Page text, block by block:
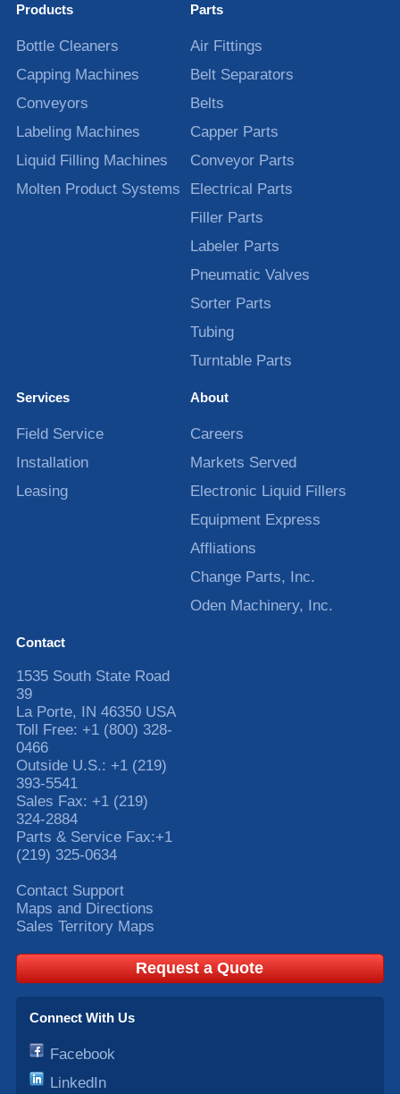
Products
Bottle Cleaners
Capping Machines
Conveyors
Labeling Machines
Liquid Filling Machines
Molten Product Systems
Parts
Air Fittings
Belt Separators
Belts
Capper Parts
Conveyor Parts
Electrical Parts
Filler Parts
Labeler Parts
Pneumatic Valves
Sorter Parts
Tubing
Turntable Parts
Services
Field Service
Installation
Leasing
About
Careers
Markets Served
Electronic Liquid Fillers
Equipment Express
Affliations
Change Parts, Inc.
Oden Machinery, Inc.
Contact
1535 South State Road
39
La Porte, IN 46350 USA
Toll Free: +1 (800) 328-
0466
Outside U.S.: +1 (219)
393-5541
Sales Fax: +1 (219)
324-2884
Parts & Service Fax:+1
(219) 325-0634
Contact Support
Maps and Directions
Sales Territory Maps
Request a Quote
Connect With Us
Facebook
LinkedIn